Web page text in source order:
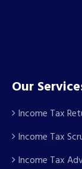
Our
Income Tax
Income Tax
Income Tax